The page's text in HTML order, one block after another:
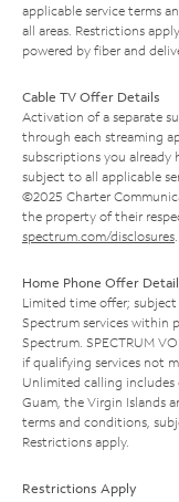
applicable service terms
all areas. Restrictions
powered by fiber and
Cable TV Offer Details
Activation of a separate
through each streaming
subscriptions you already
subject to all applicable
©2025 Charter
the property of their
spectrum.com/disclosures
Home Phone Offer
Limited time offer;
Spectrum services within
Spectrum. SPECTRUM
if qualifying services not
Unlimited calling includes
Guam, the Virgin Islands
terms and conditions,
Restrictions apply.
Restrictions Apply